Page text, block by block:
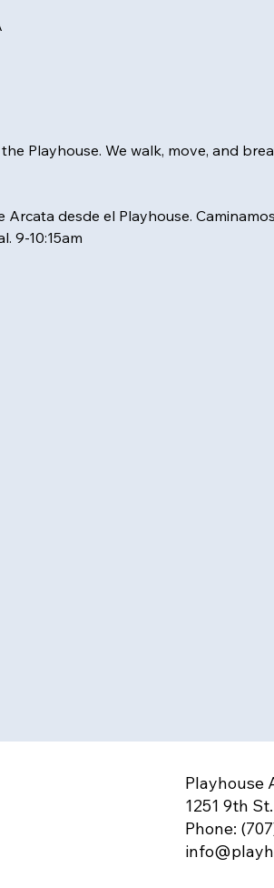
Playhouse. We walk, move, and
desde el Playhouse.
9-10:15am
Playhouse
1251 9th
Phone: